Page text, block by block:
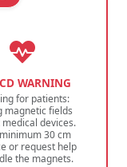
WARNING
for patients:
magnetic fields
devices.
30 cm
or request help
the magnets.